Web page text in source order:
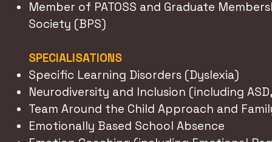
Member of PATOSS and Graduate
Society (BPS)
SPECIALISATIONS
Specific Learning Disorders (Dyslexia)
Neurodiversity and Inclusion (including
Team Around the Child Approach and
Emotionally Based School Absence